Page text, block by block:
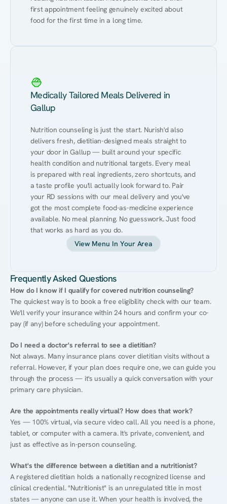
first appointment feeling genuinely excited about
food for the first time in a long time.
Medically Tailored Meals Delivered in
Gallup
Nutrition counseling is just the start. Nurish'd also
delivers fresh, dietitian-designed meals straight to
your door in Gallup — built around your specific
health condition and nutritional targets. Every meal
is prepared with real ingredients, zero shortcuts, and
a taste profile you'll actually look forward to. Pair
your RD sessions with our meal delivery and you've
got the most complete food-as-medicine experience
available. No meal planning. No guesswork. Just food
that works as hard as you do.
View Menu In Your Area
Frequently Asked Questions
How do I know if I qualify for covered nutrition counseling?
The quickest way is to book a free eligibility check with our team.
We'll verify your insurance within 24 hours and confirm your co-
pay (if any) before scheduling your appointment.
Do I need a doctor's referral to see a dietitian?
Not always. Many insurance plans cover dietitian visits without a
referral. However, if your plan does require one, we can guide you
through the process — it's usually a quick conversation with your
primary care physician.
Are the appointments really virtual? How does that work?
Yes — 100% virtual, via secure video call. All you need is a phone,
tablet, or computer with a camera. It's private, convenient, and
just as effective as in-person counseling.
What's the difference between a dietitian and a nutritionist?
A registered dietitian holds a nationally recognized license and
clinical credential. "Nutritionist" is an unregulated title in most
states — anyone can use it. When your health is involved, the